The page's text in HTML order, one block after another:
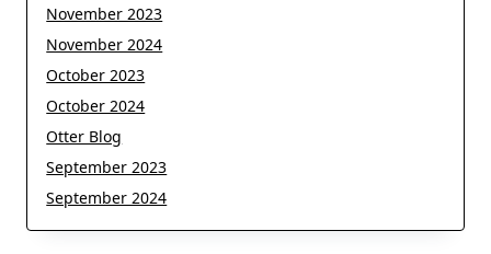
November 2023
November 2024
October 2023
October 2024
Otter Blog
September 2023
September 2024